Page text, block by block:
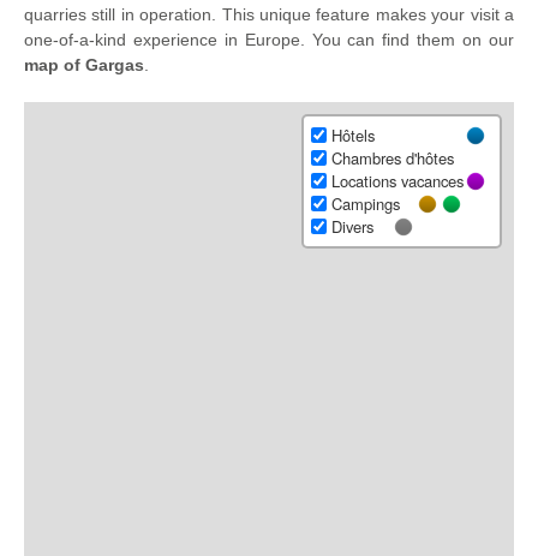
quarries still in operation. This unique feature makes your visit a
one-of-a-kind experience in Europe. You can find them on our
map of Gargas
Hôtels
Chambres d'hôtes
Locations vacances
Campings
Divers